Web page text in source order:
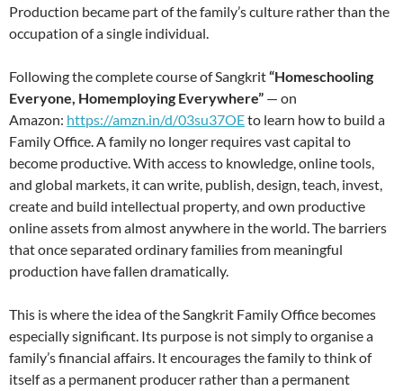
Production became part of the family’s culture rather than the
occupation of a single individual.
Following the complete course of Sangkrit“Homeschooling
Everyone, Homemploying Everywhere” — on
Amazon: https://amzn.in/d/03su37OEto learn how to build a
Family Office. A family no longer requires vast capital to
become productive. With access to knowledge, online tools,
and global markets, it can write, publish, design, teach, invest,
create and build intellectual property, and own productive
online assets from almost anywhere in the world. The barriers
that once separated ordinary families from meaningful
production have fallen dramatically.
This is where the idea of the Sangkrit Family Office becomes
especially significant. Its purpose is not simply to organise a
family’s financial affairs. It encourages the family to think of
itself as a permanent producer rather than a permanent